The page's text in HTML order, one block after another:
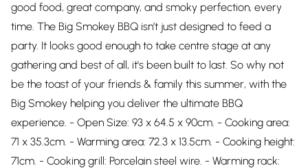
good food, great company, and smoky perfection, every
time. The Big Smokey BBQ isn’t just designed to feed a
party. It looks good enough to take centre stage at any
gathering and best of all, it's been built to last. So why not
be the toast of your friends & family this summer, with the
Big Smokey helping you deliver the ultimate BBQ
experience. - Open Size: 93 x 64.5 x 90cm. - Cooking area:
71 x 35.3cm. - Warming area: 72.3 x 13.5cm. - Cooking height:
71cm. - Cooking grill: Porcelain steel wire. - Warming rack: